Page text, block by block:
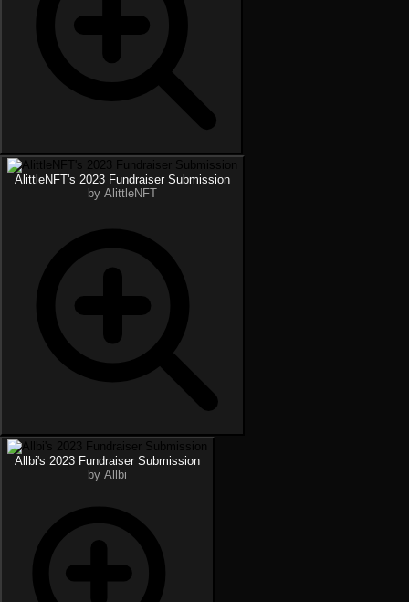
AlittleNFT's 2023 Fundraiser Submission
by AlittleNFT
Allbi's 2023 Fundraiser Submission
by Allbi